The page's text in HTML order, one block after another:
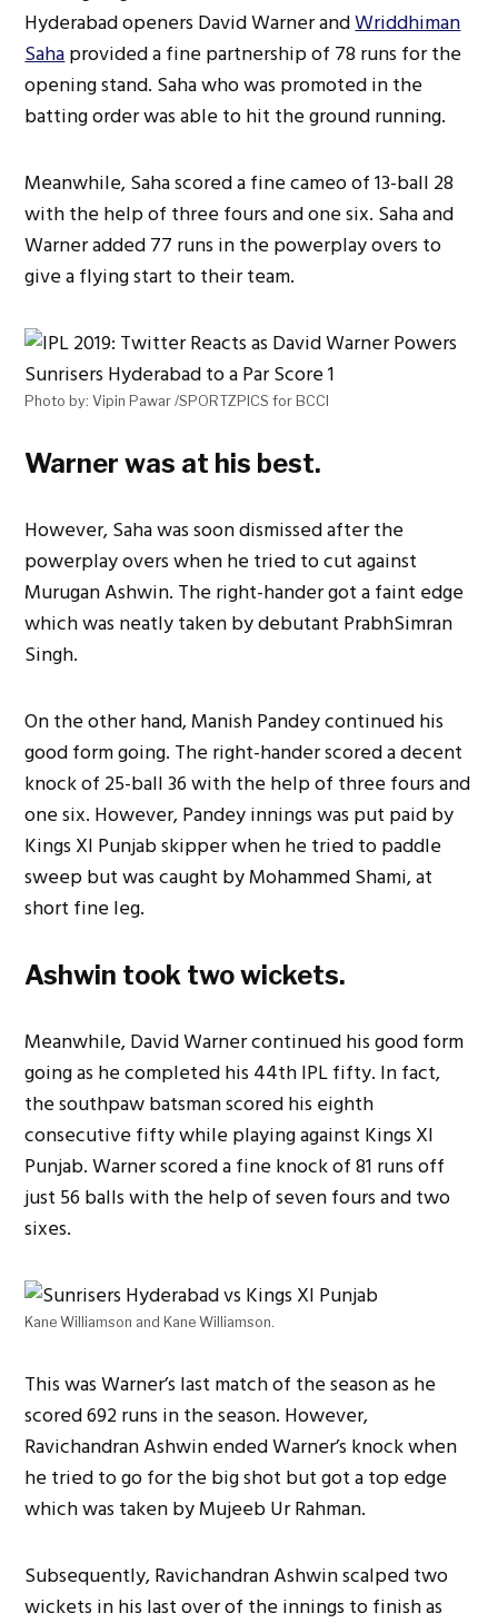
Hyderabad openers David Warner andWriddhiman
Sahaprovided a fine partnership of 78 runs for the
opening stand. Saha who was promoted in the
batting order was able to hit the ground running.
Meanwhile, Saha scored a fine cameo of 13-ball 28
with the help of three fours and one six. Saha and
Warner added 77 runs in the powerplay overs to
give a flying start to their team.
Photo by: Vipin Pawar /SPORTZPICS for BCCI
Warner was at his best.
However, Saha was soon dismissed after the
powerplay overs when he tried to cut against
Murugan Ashwin. The right-hander got a faint edge
which was neatly taken by debutant PrabhSimran
Singh.
On the other hand, Manish Pandey continued his
good form going. The right-hander scored a decent
knock of 25-ball 36 with the help of three fours and
one six. However, Pandey innings was put paid by
Kings XI Punjab skipper when he tried to paddle
sweep but was caught by Mohammed Shami, at
short fine leg.
Ashwin took two wickets.
Meanwhile, David Warner continued his good form
going as he completed his 44th IPL fifty. In fact,
the southpaw batsman scored his eighth
consecutive fifty while playing against Kings XI
Punjab. Warner scored a fine knock of 81 runs off
just 56 balls with the help of seven fours and two
sixes.
Kane Williamson and Kane Williamson.
This was Warner’s last match of the season as he
scored 692 runs in the season. However,
Ravichandran Ashwin ended Warner’s knock when
he tried to go for the big shot but got a top edge
which was taken by Mujeeb Ur Rahman.
Subsequently, Ravichandran Ashwin scalped two
wickets in his last over of the innings to finish as